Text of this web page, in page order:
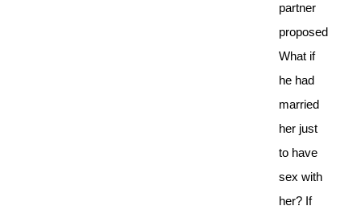
partner
proposed.
What if
he had
married
her just
to have
sex with
her? If